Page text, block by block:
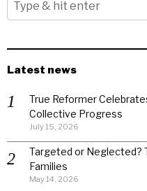
Latest news
True Reformer
Collective Progress
July 15, 2026
Targeted or Neglected?
Families
May 14, 2026